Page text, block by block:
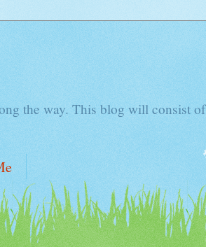
the way. This blog will consist of